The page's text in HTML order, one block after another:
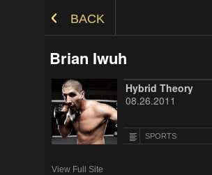
BACK
Brian Iwuh
Hybrid Theory
08.26.2011
SPORTS
View Full Site